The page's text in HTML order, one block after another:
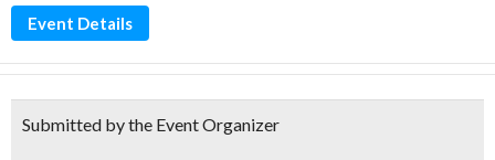
Event Details
Submitted by the Event Organizer